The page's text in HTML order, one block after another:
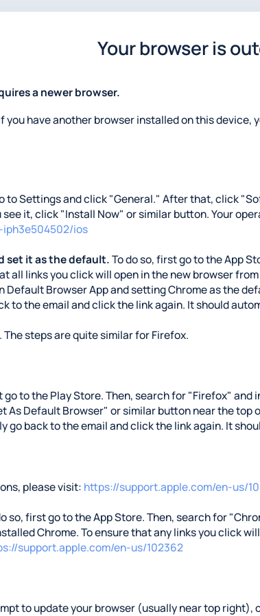
Your browser is
a newer browser.
you have another browser installed on this device,
to Settings and click "General." After that, click
it, click "Install Now" or similar button. Your
ios
set it as the default.To do so, first go to the App
all links you click will open in the new browser
Browser App and setting Chrome as the
to the email and click the link again. It should
steps are quite similar for Firefox.
go to the Play Store. Then, search for "Firefox"
Default Browser" or similar button near the top
go back to the email and click the link again. It
please visit: https://support.apple.com/en-us/
so, first go to the App Store. Then, search for
Chrome. To ensure that any links you click
support.apple.com/en-us/102362
to update your browser (usually near top